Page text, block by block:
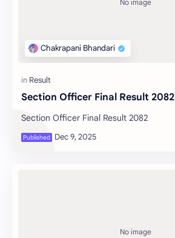
Section Officer Final Result 2082
Section Officer Final Result 2082